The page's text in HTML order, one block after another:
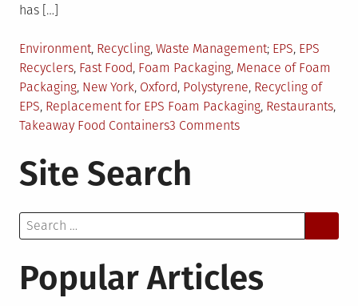
has […]
Posted
in
Environment, Recycling, Waste Management Tagged
EPS, EPS
Recyclers, Fast Food, Foam Packaging, Menace of Foam
Packaging, New York, Oxford, Polystyrene, Recycling of
EPS, Replacement for EPS Foam Packaging, Restaurants,
Takeaway Food Containers3 Commentson
by
Horns
Site Search
Search
for:
Popular Articles